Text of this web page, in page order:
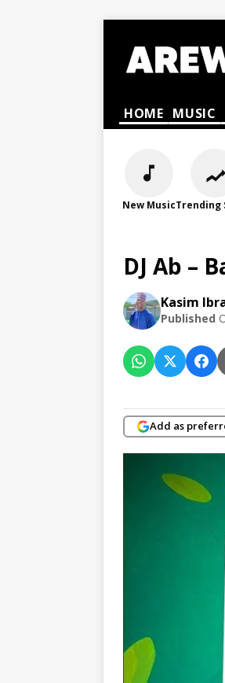
HOME MUSIC
New MusicTrending
DJ Ab –
Kasim
Published
Add as